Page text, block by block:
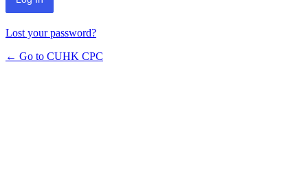
Lost your password?
← Go to CUHK CPC